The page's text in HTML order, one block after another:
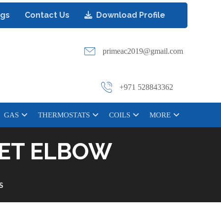
Contact Us Download Profile
primeac2019@gmail.com
+971 528843362
GAS THERMOSTATS COILS MORE
ELBOW